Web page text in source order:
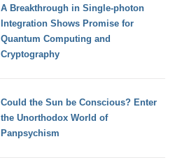
A Breakthrough in Single-photon
Integration Shows Promise for
Quantum Computing and
Cryptography
Could the Sun be Conscious? Enter
the Unorthodox World of
Panpsychism